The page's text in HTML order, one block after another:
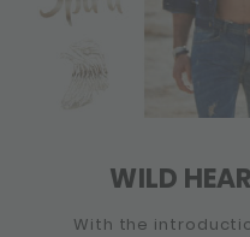
WILD
With the